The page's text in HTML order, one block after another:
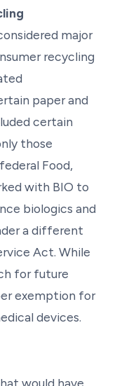
major
recycling
paper and
certain
those
Food,
with BIO to
biologics and
a different
Act. While
for future
exemption for
devices.
would have